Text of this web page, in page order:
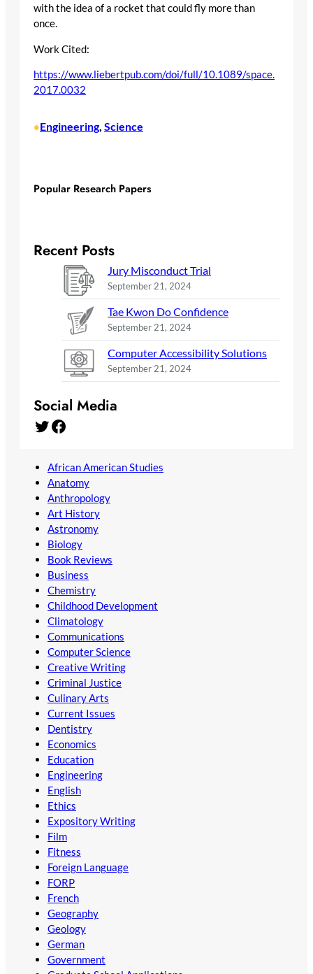
with the idea of a rocket that could fly more than
once.
Work Cited:
https://www.liebertpub.com/doi/full/10.1089/space.
2017.0032
•Engineering, Science
Popular Research Papers
Recent Posts
Jury Misconduct Trial
September 21, 2024
Tae Kwon Do Confidence
September 21, 2024
Computer Accessibility Solutions
September 21, 2024
Social Media
Twitter Facebook
African American Studies
Anatomy
Anthropology
Art History
Astronomy
Biology
Book Reviews
Business
Chemistry
Childhood Development
Climatology
Communications
Computer Science
Creative Writing
Criminal Justice
Culinary Arts
Current Issues
Dentistry
Economics
Education
Engineering
English
Ethics
Expository Writing
Film
Fitness
Foreign Language
FORP
French
Geography
Geology
German
Government